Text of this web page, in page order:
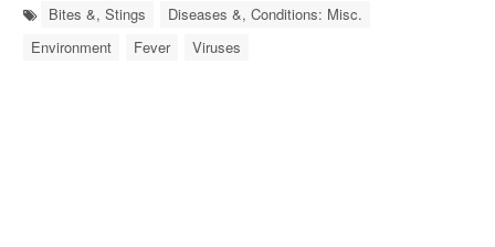
Bites &, Stings
Diseases &, Conditions: Misc.
Environment
Fever Viruses